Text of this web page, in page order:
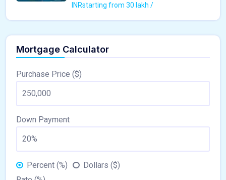
INRstarting from 30 lakh /
Mortgage Calculator
Purchase Price ($)
Down Payment
Percent (%)
Dollars ($)